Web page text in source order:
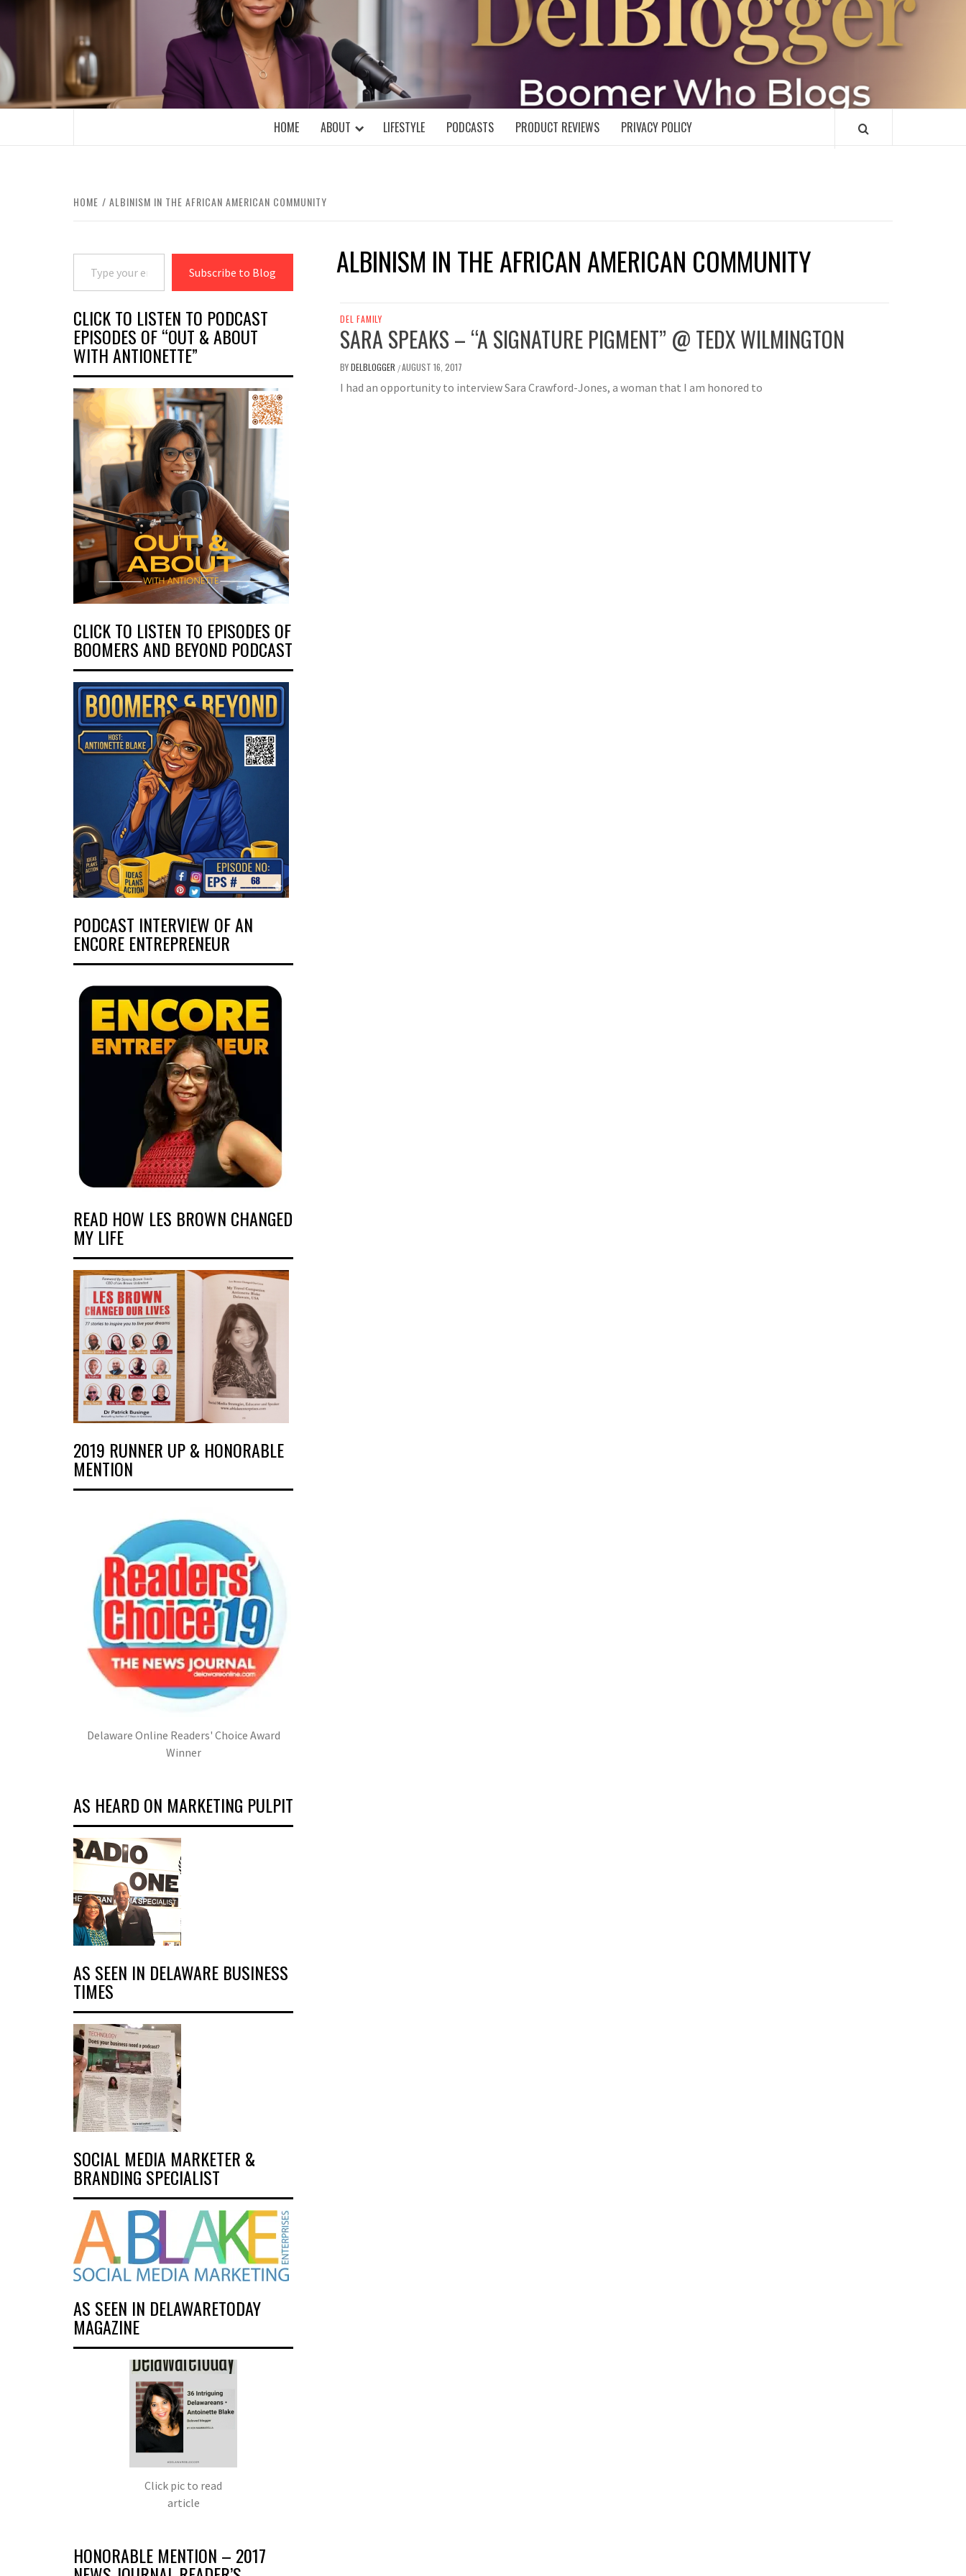
content
DELBLOGGER
BOOMER WHO BLOGS WITH A MILLLENNIAL MIND!
HOME ABOUT LIFESTYLE PODCASTS PRODUCT REVIEWS PRIVACY POLICY
HOME ALBINISM IN THE AFRICAN AMERICAN COMMUNITY
ALBINISM IN THE AFRICAN AMERICAN COMMUNITY
DEL FAMILY
SARA SPEAKS – “A SIGNATURE PIGMENT” @ TEDX WILMINGTON
BYDELBLOGGER /AUGUST 16, 2017
I had an opportunity to interview Sara Crawford-Jones, a woman that I am honored to
Type your email…
Subscribe to Blog
CLICK TO LISTEN TO PODCAST
EPISODES OF “OUT & ABOUT
WITH ANTIONETTE”
CLICK TO LISTEN TO EPISODES OF
BOOMERS AND BEYOND PODCAST
PODCAST INTERVIEW OF AN
ENCORE ENTREPRENEUR
READ HOW LES BROWN CHANGED
MY LIFE
2019 RUNNER UP & HONORABLE
MENTION
Delaware Online Readers' Choice Award
Winner
AS HEARD ON MARKETING PULPIT
AS SEEN IN DELAWARE BUSINESS
TIMES
SOCIAL MEDIA MARKETER &
BRANDING SPECIALIST
AS SEEN IN DELAWARETODAY
MAGAZINE
Click pic to read
article
HONORABLE MENTION – 2017